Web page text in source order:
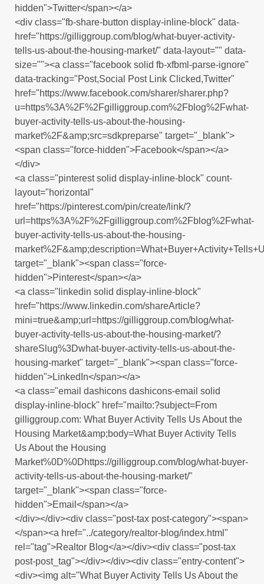
hidden">Twitter</span></a>
<div class="fb-share-button display-inline-block" data-
href="https://gilliggroup.com/blog/what-buyer-activity-
tells-us-about-the-housing-market/" data-layout="" data-
size=""><a class="facebook solid fb-xfbml-parse-ignore"
data-tracking="Post,Social Post Link Clicked,Twitter"
href="https://www.facebook.com/sharer/sharer.php?
u=https%3A%2F%2Fgilliggroup.com%2Fblog%2Fwhat-
buyer-activity-tells-us-about-the-housing-
market%2F&amp;src=sdkpreparse" target="_blank">
<span class="force-hidden">Facebook</span></a>
</div>
<a class="pinterest solid display-inline-block" count-
layout="horizontal"
href="https://pinterest.com/pin/create/link/?
url=https%3A%2F%2Fgilliggroup.com%2Fblog%2Fwhat-
buyer-activity-tells-us-about-the-housing-
target="_blank"><span class="force-
hidden">Pinterest</span></a>
<a class="linkedin solid display-inline-block"
href="https://www.linkedin.com/shareArticle?
mini=true&amp;url=https://gilliggroup.com/blog/what-
buyer-activity-tells-us-about-the-housing-market/?
shareSlug%3Dwhat-buyer-activity-tells-us-about-the-
housing-market" target="_blank"><span class="force-
hidden">LinkedIn</span></a>
<a class="email dashicons dashicons-email solid
display-inline-block" href="mailto:?subject=From
gilliggroup.com: What Buyer Activity Tells Us About the
Housing Market&amp;body=What Buyer Activity Tells
Us About the Housing
Market%0D%0Dhttps://gilliggroup.com/blog/what-buyer-
activity-tells-us-about-the-housing-market/"
target="_blank"><span class="force-
hidden">Email</span></a>
</div></div><div class="post-tax post-category"><span>
</span><a href="../category/realtor-blog/index.html"
rel="tag">Realtor Blog</a></div><div class="post-tax
post-post_tag"></div></div><div class="entry-content">
<div><img alt="What Buyer Activity Tells Us About the